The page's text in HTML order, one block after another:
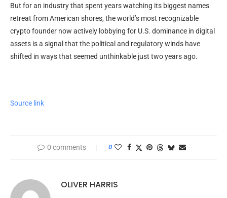
But for an industry that spent years watching its biggest names
retreat from American shores, the world’s most recognizable
crypto founder now actively lobbying for U.S. dominance in digital
assets is a signal that the political and regulatory winds have
shifted in ways that seemed unthinkable just two years ago.
Source link
0 comments 0
OLIVER HARRIS